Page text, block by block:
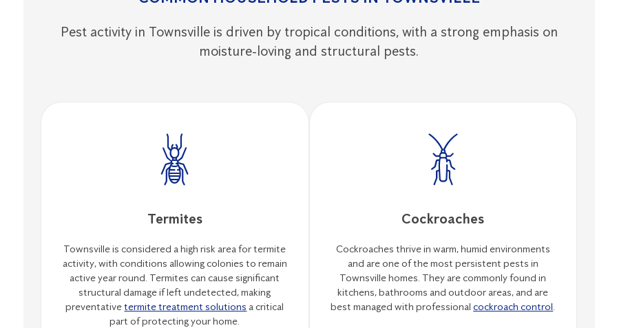
Pest activity in Townsville is driven by tropical conditions, with a strong emphasis on
moisture-loving and structural pests.
Termites
Townsville is considered a high risk area for termite
activity, with conditions allowing colonies to remain
active year round. Termites can cause significant
structural damage if left undetected, making
preventativetermite treatment solutions a critical
part of protecting your home.
Cockroaches
Cockroaches thrive in warm, humid environments
and are one of the most persistent pests in
Townsville homes. They are commonly found in
kitchens, bathrooms and outdoor areas, and are
best managed with professionalcockroach control.